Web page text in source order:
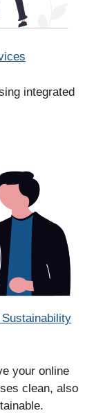
integrated
your online
clean, also